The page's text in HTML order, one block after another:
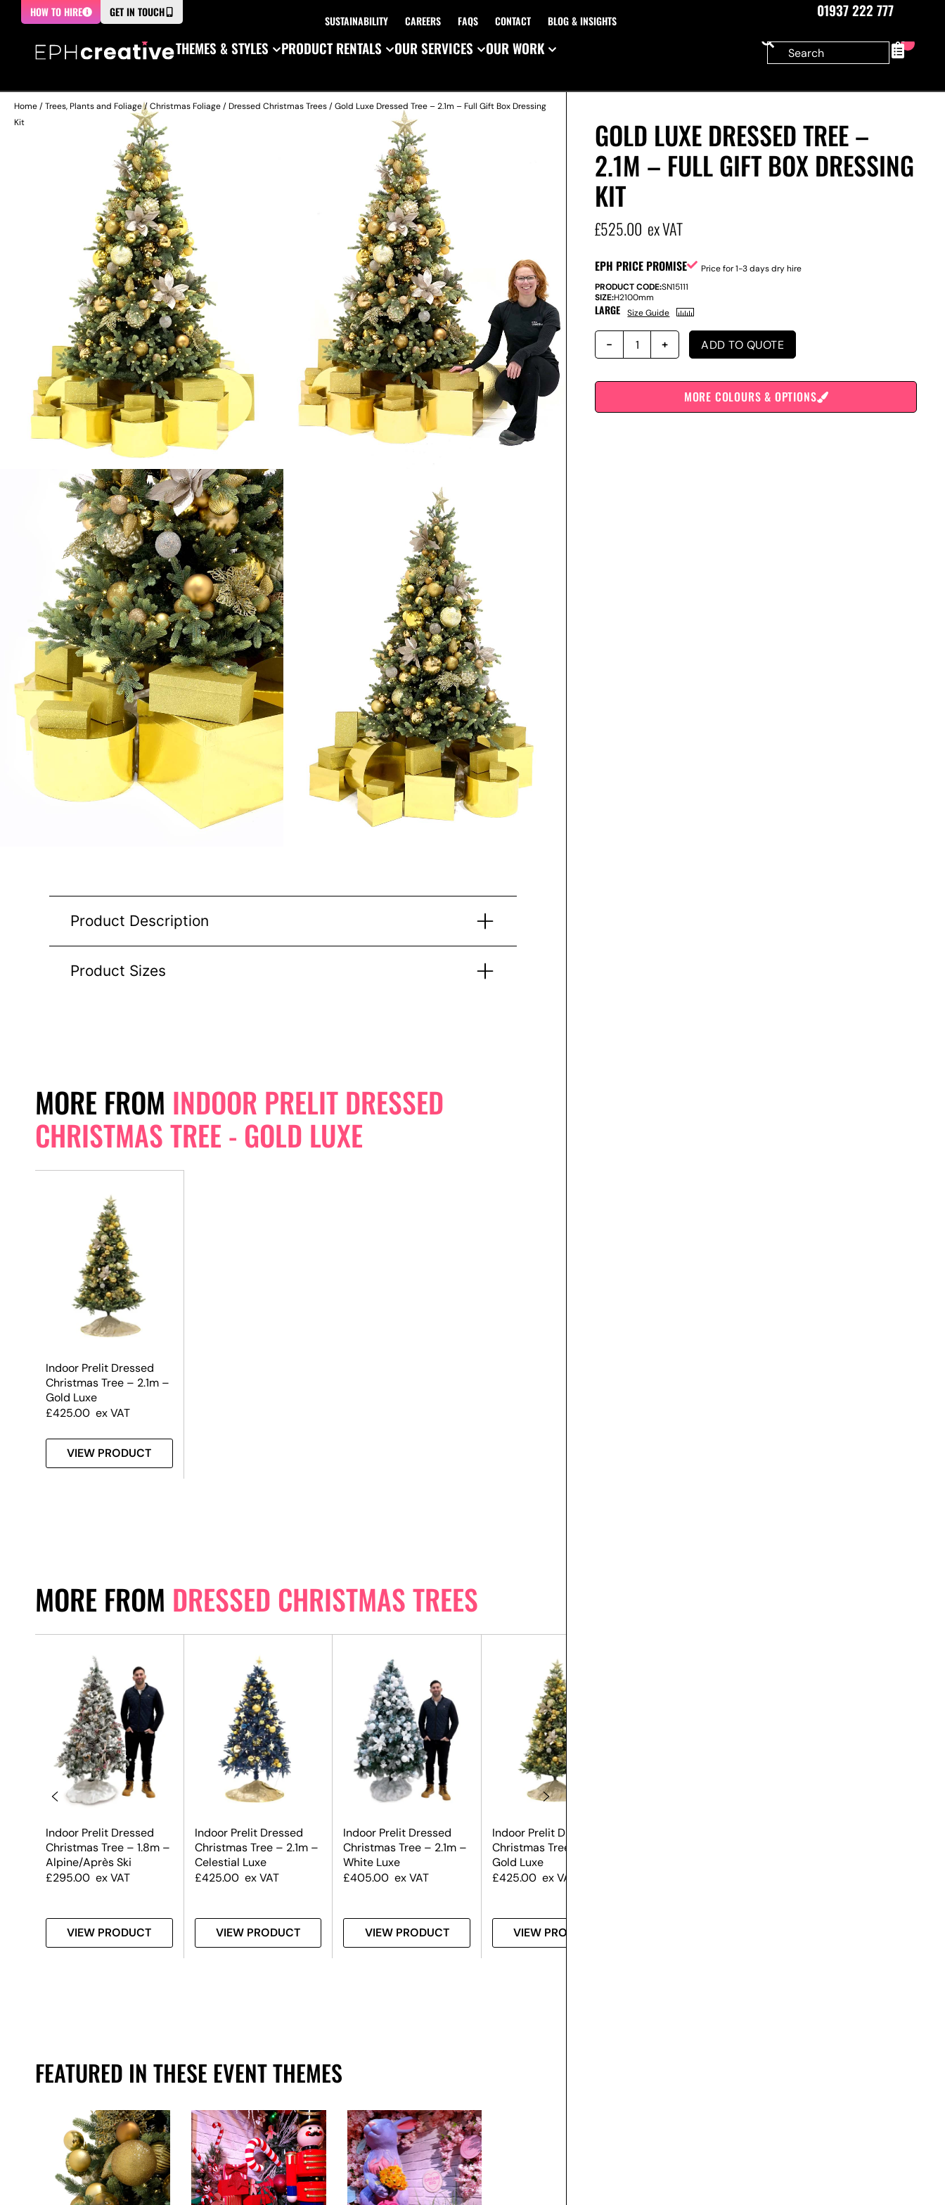
HOW TO HIRE GET IN TOUCH
SUSTAINABILITY CAREERS FAQS CONTACT BLOG & INSIGHTS
01937 222 777
THEMES & STYLES
PRODUCT RENTALS OUR SERVICES OUR WORK 0
Home/Trees, Plants and Foliage/Christmas Foliage/Dressed Christmas Trees/ Gold Luxe Dressed Tree – 2.1m – Full Gift Box Dressing
Kit
Product Description
Product Sizes
MORE FROM INDOOR PRELIT DRESSED
CHRISTMAS TREE - GOLD LUXE
Indoor Prelit Dressed
Christmas Tree – 2.1m –
Gold Luxe
£425.00 ex VAT
VIEW PRODUCT
MORE FROM DRESSED CHRISTMAS TREES
Indoor Prelit Dressed
Christmas Tree – 1.8m –
Alpine/Après Ski
£295.00 ex VAT
VIEW PRODUCT
Indoor Prelit Dressed
Christmas Tree – 2.1m –
Celestial Luxe
£425.00 ex VAT
VIEW PRODUCT
Indoor Prelit Dressed
Christmas Tree – 2.1m –
White Luxe
£405.00 ex VAT
VIEW PRODUCT
Indoor Prelit Dressed
Christmas Tree – 2.1m –
Gold Luxe
£425.00 ex VAT
VIEW PRODUCT
FEATURED IN THESE EVENT THEMES
GOLD LUXE DRESSED TREE –
2.1M – FULL GIFT BOX DRESSING
KIT
£525.00 ex VAT
EPH PRICE PROMISE
Price for 1-3 days dry hire
PRODUCT CODE:SN15111
SIZE:H2100mm
LARGE Size Guide
ADD TO QUOTE
MORE COLOURS & OPTIONS